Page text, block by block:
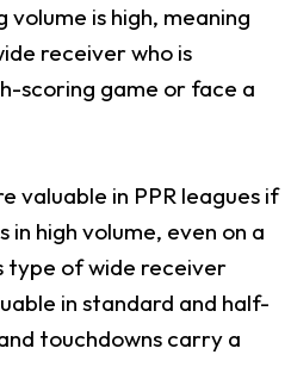
volume is high, meaning
receiver who is
scoring game or face a
valuable in PPR leagues if
high volume, even on a
type of wide receiver
in standard and half-
touchdowns carry a